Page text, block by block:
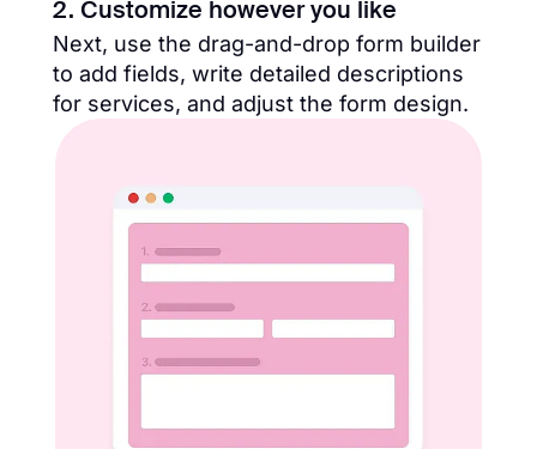
2. Customize however you like
Next, use the drag-and-drop form builder
to add fields, write detailed descriptions
for services, and adjust the form design.